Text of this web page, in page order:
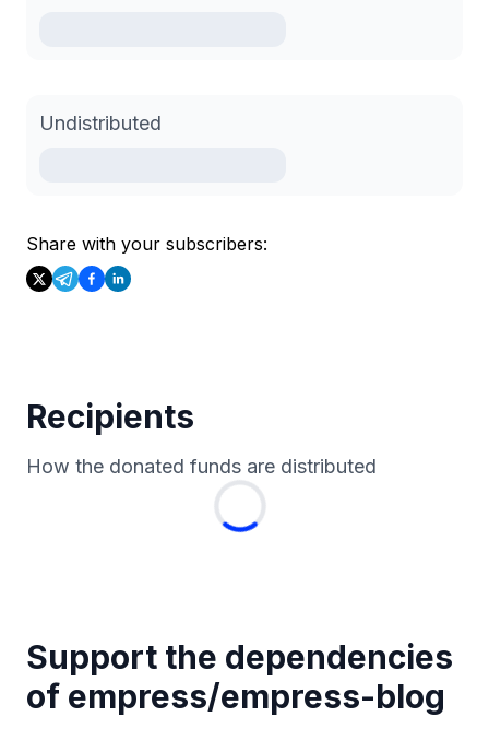
Undistributed
Share with your subscribers:
Recipients
How the donated funds are distributed
Support the dependencies
of empress/empress-blog